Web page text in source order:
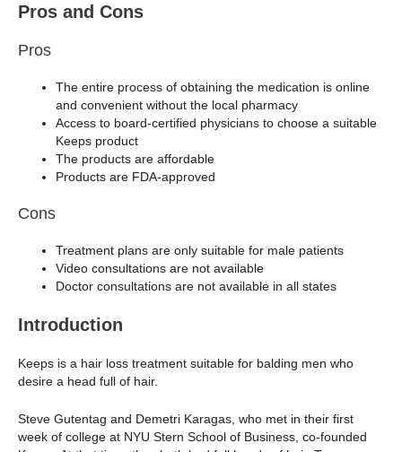
Pros and Cons
Pros
The entire process of obtaining the medication is online
and convenient without the local pharmacy
Access to board-certified physicians to choose a suitable
Keeps product
The products are affordable
Products are FDA-approved
Cons
Treatment plans are only suitable for male patients
Video consultations are not available
Doctor consultations are not available in all states
Introduction
Keeps is a hair loss treatment suitable for balding men who
desire a head full of hair.
Steve Gutentag and Demetri Karagas, who met in their first
week of college at NYU Stern School of Business, co-founded